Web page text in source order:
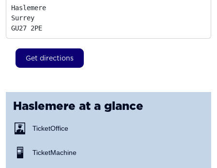
Haslemere
Surrey
GU27 2PE
Get directions
Haslemere at a glance
Ticket Office
Ticket Machine